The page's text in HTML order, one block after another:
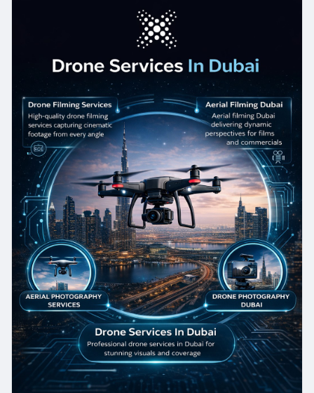
for real estate, construction, or marketing
purposes, our expert team delivers reliable Drone
Photography Services with exceptional quality.